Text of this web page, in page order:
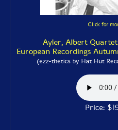
Click for
Ayler, Albert
European Recordings
(ezz-thetics by Hat Hut
Price: